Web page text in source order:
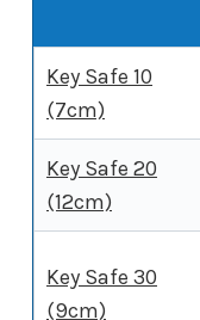
Key Safe 10
(7cm)
Key Safe 20
(12cm)
Key Safe 30
(9cm)